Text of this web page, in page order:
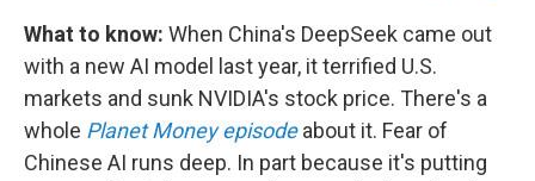
What to know: When China's DeepSeek came out
with a new AI model last year, it terrified U.S.
markets and sunk NVIDIA's stock price. There's a
whole Planet Money episodeabout it. Fear of
Chinese AI runs deep. In part because it's putting